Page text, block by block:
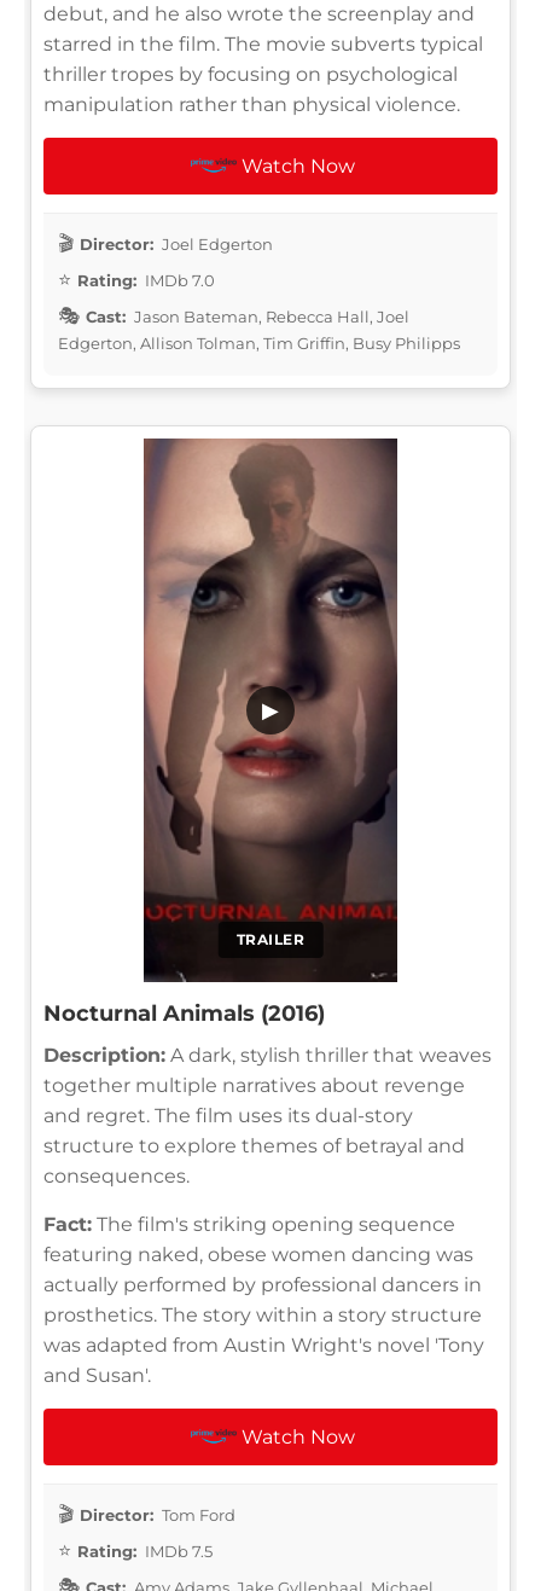
debut, and he also wrote the screenplay and
starred in the film. The movie subverts typical
thriller tropes by focusing on psychological
manipulation rather than physical violence.
Watch Now
Director: Joel Edgerton
Rating: IMDb 7.0
Cast: Jason Bateman, Rebecca Hall, Joel
Edgerton, Allison Tolman, Tim Griffin, Busy Philipps
TRAILER
▶
Nocturnal Animals (2016)
Description: A dark, stylish thriller that weaves
together multiple narratives about revenge
and regret. The film uses its dual-story
structure to explore themes of betrayal and
consequences.
Fact: The film's striking opening sequence
featuring naked, obese women dancing was
actually performed by professional dancers in
prosthetics. The story within a story structure
was adapted from Austin Wright's novel 'Tony
and Susan'.
Watch Now
Director: Tom Ford
Rating: IMDb 7.5
Cast: Amy Adams, Jake Gyllenhaal, Michael